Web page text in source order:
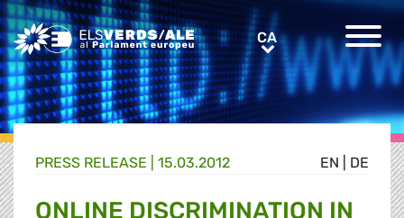
Greens/EFA Home CACA
EN DE
PRESS RELEASE | 15.03.2012
ONLINE DISCRIMINATION IN